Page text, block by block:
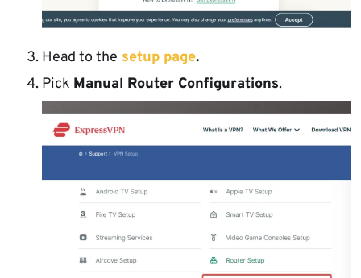
Head to the setup page.
Pick Manual Router Configurations.